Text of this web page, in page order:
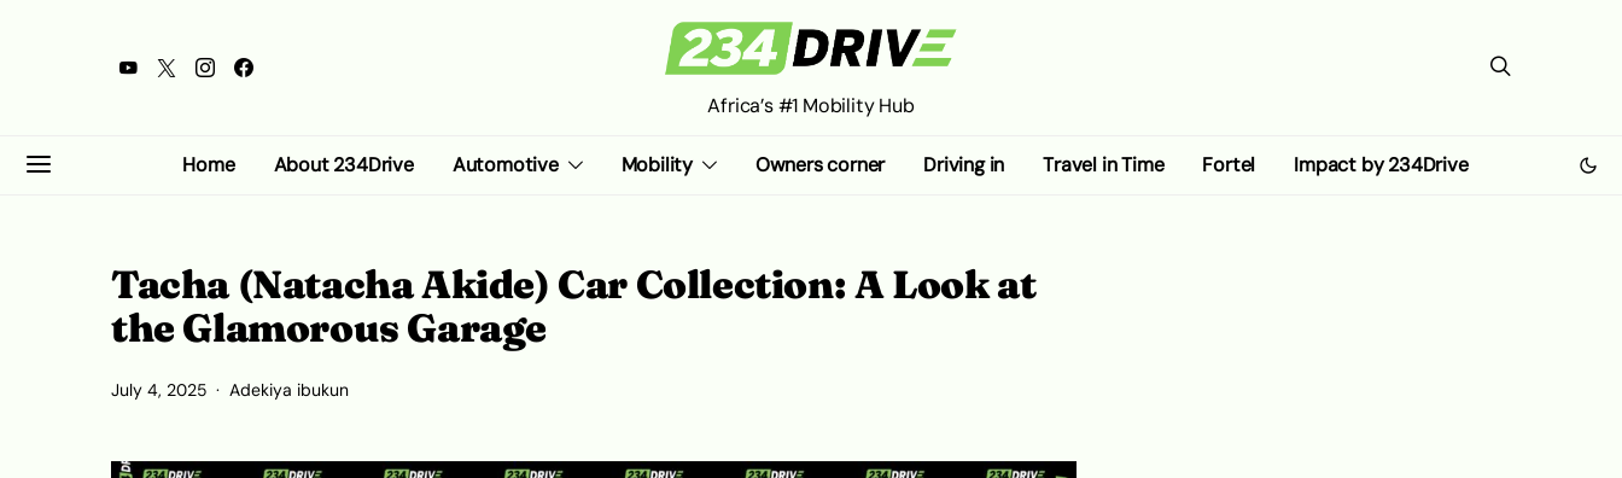
Africa’s #1 Mobility Hub
Home About 234Drive Automotive Mobility Owners corner Driving in Travel in Time Fortel Impact by 234Drive
Tacha (Natacha Akide) Car Collection: A Look at
the Glamorous Garage
July 4, 2025 Adekiya ibukun